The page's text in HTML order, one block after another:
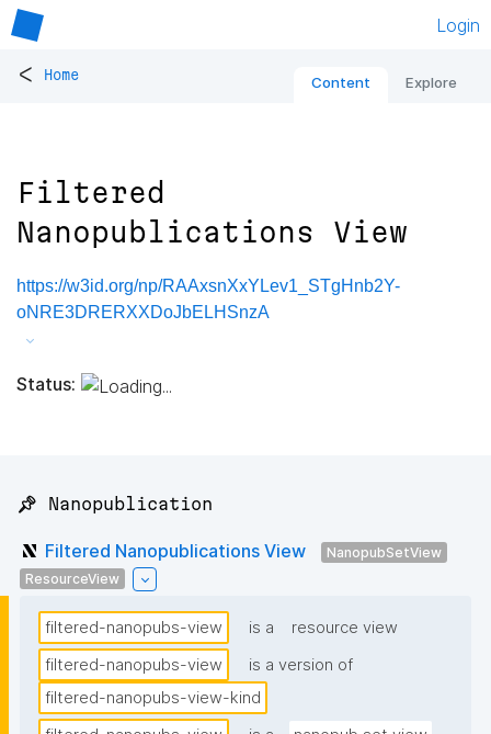
Login
< Home Content Explore
Filtered
Nanopublications View
https://w3id.org/np/RAAxsnXxYLev1_STgHnb2Y-
oNRE3DRERXXDoJbELHSnzA
Status:
📌 Nanopublication
Filtered Nanopublications View
NanopubSetView
ResourceView
filtered-nanopubs-view is a
resource view
filtered-nanopubs-view
is a version of
filtered-nanopubs-view-kind